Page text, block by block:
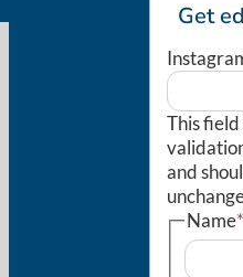
Get
This
and
Name*